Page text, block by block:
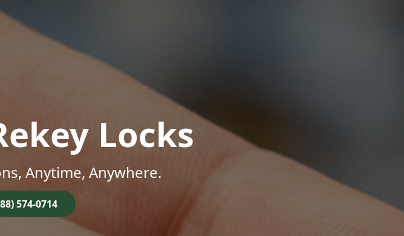
Locks
Anytime, Anywhere.
574-0714